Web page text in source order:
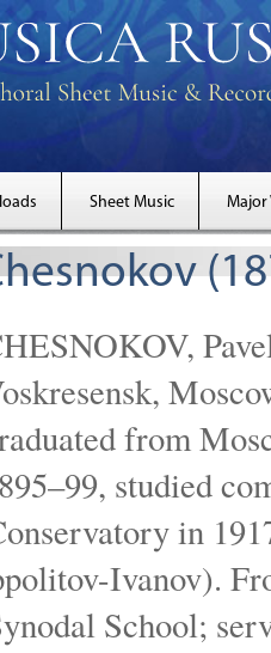
Sheet Music Major
from
studied
in
Ivanov).
School;